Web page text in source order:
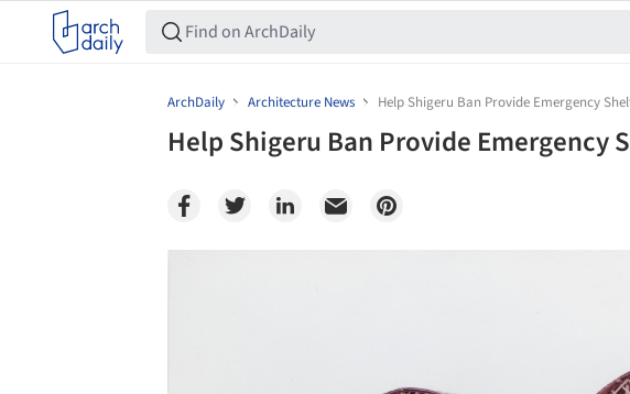
ArchDaily Architecture News Help Shigeru Ban Provide Emergency
Help Shigeru Ban Provide Emergency